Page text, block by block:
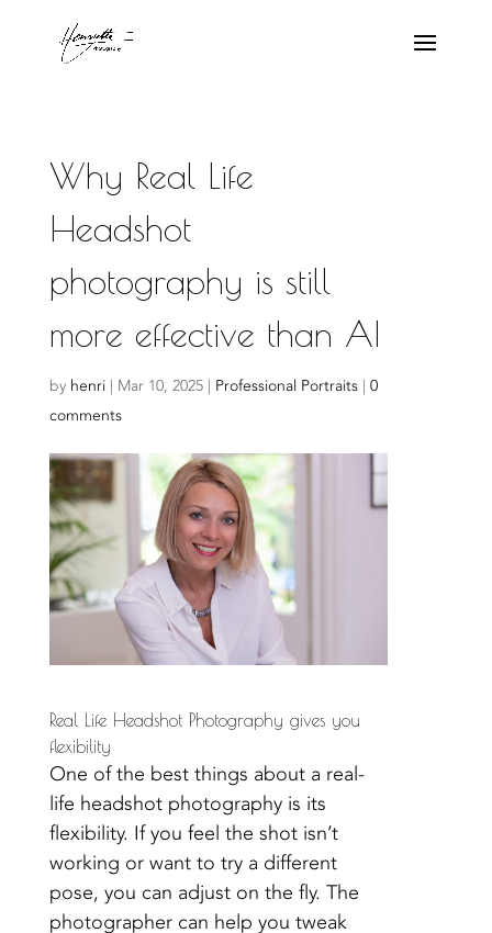
Why Real Life
Headshot
photography is still
more effective than AI
by henri| Mar 10, 2025| Professional Portraits| 0
comments
Real Life Headshot Photography gives you
flexibility
One of the best things about a real-
life headshot photography is its
flexibility. If you feel the shot isn’t
working or want to try a different
pose, you can adjust on the fly. The
photographer can help you tweak